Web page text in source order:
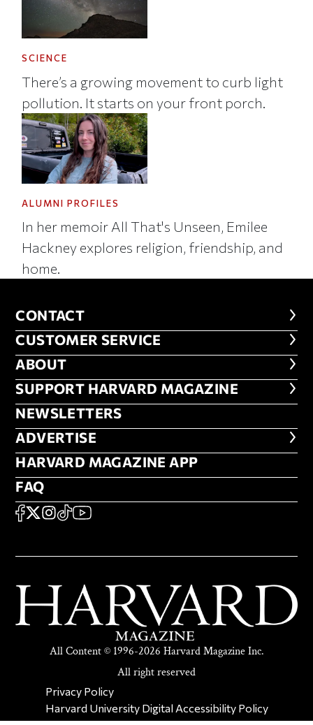
SCIENCE
There’s a growing movement to curb light
pollution. It starts on your front porch.
ALUMNI PROFILES
In her memoir All That's Unseen, Emilee
Hackney explores religion, friendship, and
home.
CONTACT
CONTACT
CUSTOMER SERVICE
CUSTOMER SERVICE
ABOUT
ABOUT
FOOTER SUPPORT HARVARD
SUPPORT HARVARD MAGAZINE
NEWSLETTERS
NEWSLETTERS
ADVERTISE
ADVERTISE
HARVARD MAGAZINE APP
HARVARD MAGAZINE APP
FAQ
FAQ
SOCIAL
FACEBOOK
X Instagram
TikTokYouTube
All Content © 1996-2026 Harvard Magazine Inc.
All right reserved
SECONDARY FOOTER NAV
Privacy Policy
Harvard University Digital Accessibility Policy